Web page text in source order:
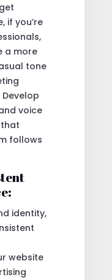
if you’re
a more
tone
voice
follows
identity,
website